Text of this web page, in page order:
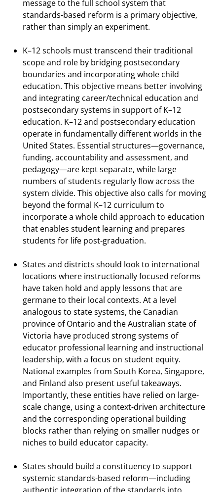
message to the full school system that
standards-based reform is a primary objective,
rather than simply an experiment.
K–12 schools must transcend their traditional
scope and role by bridging postsecondary
boundaries and incorporating whole child
education. This objective means better involving
and integrating career/technical education and
postsecondary systems in support of K–12
education. K–12 and postsecondary education
operate in fundamentally different worlds in the
United States. Essential structures—governance,
funding, accountability and assessment, and
pedagogy—are kept separate, while large
numbers of students regularly flow across the
system divide. This objective also calls for moving
beyond the formal K–12 curriculum to
incorporate a whole child approach to education
that enables student learning and prepares
students for life post-graduation.
States and districts should look to international
locations where instructionally focused reforms
have taken hold and apply lessons that are
germane to their local contexts. At a level
analogous to state systems, the Canadian
province of Ontario and the Australian state of
Victoria have produced strong systems of
educator professional learning and instructional
leadership, with a focus on student equity.
National examples from South Korea, Singapore,
and Finland also present useful takeaways.
Importantly, these entities have relied on large-
scale change, using a context-driven architecture
and the corresponding operational building
blocks rather than relying on smaller nudges or
niches to build educator capacity.
States should build a constituency to support
systemic standards-based reform—including
authentic integration of the standards into